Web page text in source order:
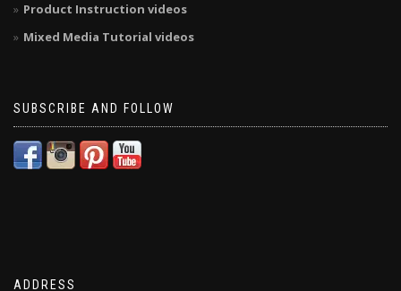
Product Instruction videos
Mixed Media Tutorial videos
SUBSCRIBE AND FOLLOW
ADDRESS